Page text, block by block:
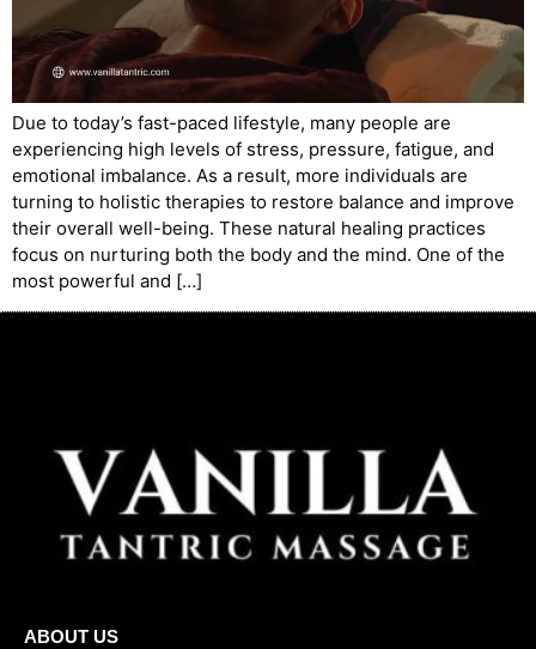
Due to today’s fast-paced lifestyle, many people are
experiencing high levels of stress, pressure, fatigue, and
emotional imbalance. As a result, more individuals are
turning to holistic therapies to restore balance and improve
their overall well-being. These natural healing practices
focus on nurturing both the body and the mind. One of the
most powerful and […]
ABOUT US